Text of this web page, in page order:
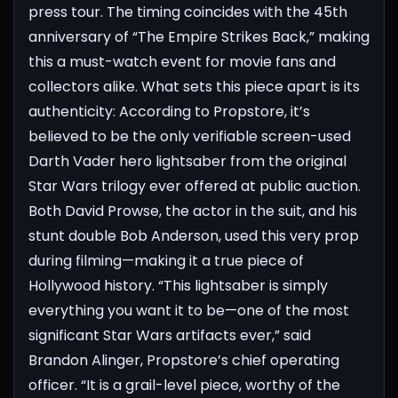
press tour. The timing coincides with the 45th
anniversary of “The Empire Strikes Back,” making
this a must-watch event for movie fans and
collectors alike. What sets this piece apart is its
authenticity: According to Propstore, it’s
believed to be the only verifiable screen-used
Darth Vader hero lightsaber from the original
Star Wars trilogy ever offered at public auction.
Both David Prowse, the actor in the suit, and his
stunt double Bob Anderson, used this very prop
during filming—making it a true piece of
Hollywood history. “This lightsaber is simply
everything you want it to be—one of the most
significant Star Wars artifacts ever,” said
Brandon Alinger, Propstore’s chief operating
officer. “It is a grail-level piece, worthy of the